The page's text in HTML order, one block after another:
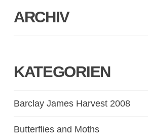
ARCHIV
KATEGORIEN
Barclay James Harvest 2008
Butterflies and Moths